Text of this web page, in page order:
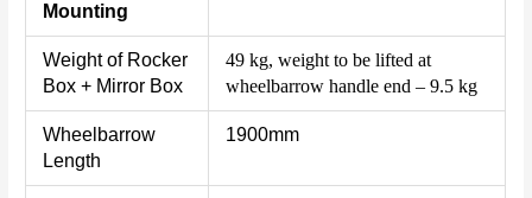
Mounting
Weight of Rocker
Box + Mirror Box
49 kg, weight to be lifted at
wheelbarrow handle end – 9.5 kg
Wheelbarrow
Length
1900mm